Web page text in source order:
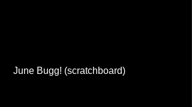
June Bugg! (scratchboard)